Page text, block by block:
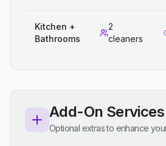
Kitchen +
Bathrooms
2
cleaners
Add-On Services
Optional extras to enhance